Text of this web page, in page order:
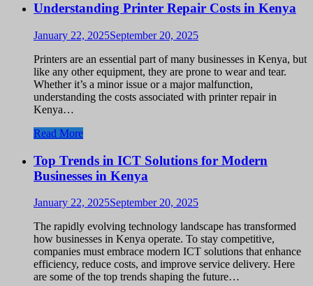
Understanding Printer Repair Costs in Kenya
January 22, 2025September 20, 2025
Printers are an essential part of many businesses in Kenya, but
like any other equipment, they are prone to wear and tear.
Whether it’s a minor issue or a major malfunction,
understanding the costs associated with printer repair in
Kenya…
Read More
Top Trends in ICT Solutions for Modern
Businesses in Kenya
January 22, 2025September 20, 2025
The rapidly evolving technology landscape has transformed
how businesses in Kenya operate. To stay competitive,
companies must embrace modern ICT solutions that enhance
efficiency, reduce costs, and improve service delivery. Here
are some of the top trends shaping the future…